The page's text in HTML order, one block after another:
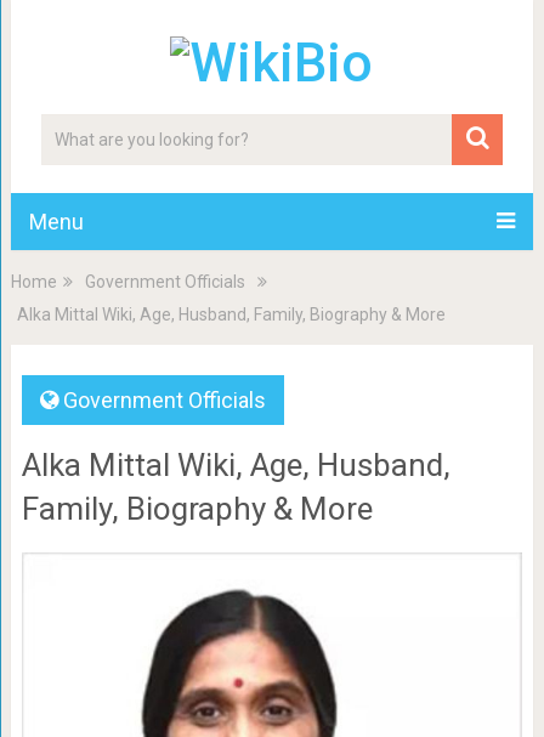
Menu
Home
Government Officials
Alka Mittal Wiki, Age, Husband, Family, Biography & More
Government Officials
Alka Mittal Wiki, Age, Husband,
Family, Biography & More